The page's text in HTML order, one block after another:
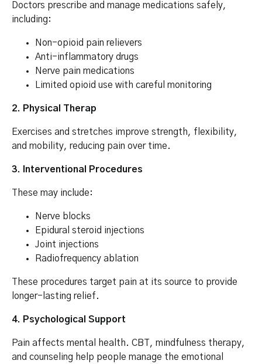
Doctors prescribe and manage medications safely,
including:
Non-opioid pain relievers
Anti-inflammatory drugs
Nerve pain medications
Limited opioid use with careful monitoring
2. Physical Therap
Exercises and stretches improve strength, flexibility,
and mobility, reducing pain over time.
3. Interventional Procedures
These may include:
Nerve blocks
Epidural steroid injections
Joint injections
Radiofrequency ablation
These procedures target pain at its source to provide
longer-lasting relief.
4. Psychological Support
Pain affects mental health. CBT, mindfulness therapy,
and counseling help people manage the emotional